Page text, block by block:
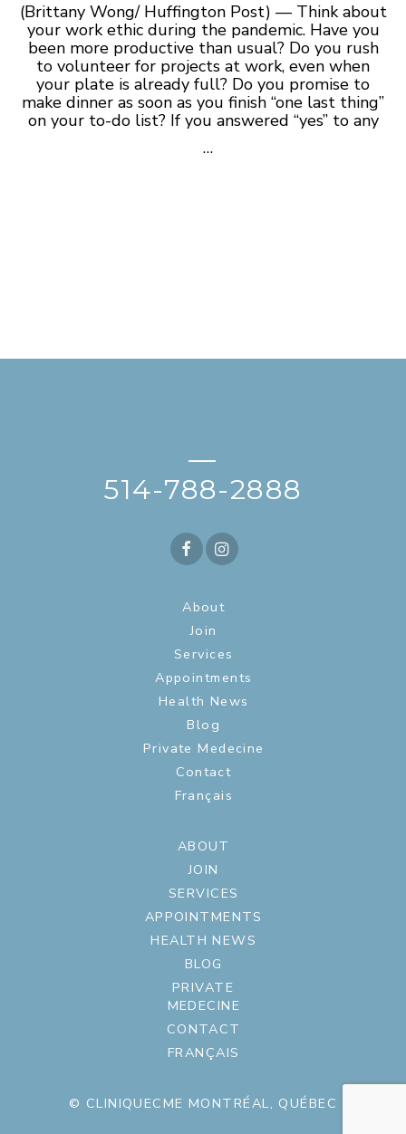
(Brittany Wong/ Huffington Post) — Think about
your work ethic during the pandemic. Have you
been more productive than usual? Do you rush
to volunteer for projects at work, even when
your plate is already full? Do you promise to
make dinner as soon as you finish “one last thing”
on your to-do list? If you answered “yes” to any
…
—
514-788-2888
About
Join
Services
Appointments
Health News
Blog
Private Medecine
Contact
Français
ABOUT
JOIN
SERVICES
APPOINTMENTS
HEALTH NEWS
BLOG
PRIVATE
MEDECINE
CONTACT
FRANÇAIS
© CLINIQUECME MONTRÉAL, QUÉBEC